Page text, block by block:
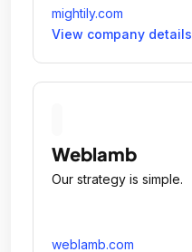
mightily.com
View company details
Weblamb
Our strategy is simple.
weblamb.com